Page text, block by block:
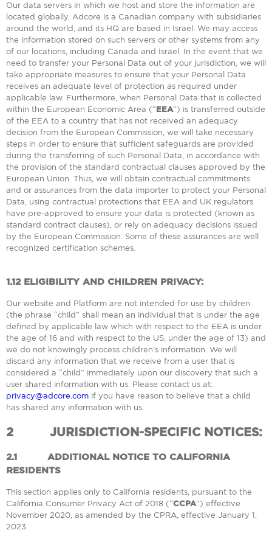
Our data servers in which we host and store the information are
located globally. Adcore is a Canadian company with subsidiaries
around the world, and its HQ are based in Israel. We may access
the information stored on such servers or other systems from any
of our locations, including Canada and Israel. In the event that we
need to transfer your Personal Data out of your jurisdiction, we will
take appropriate measures to ensure that your Personal Data
receives an adequate level of protection as required under
applicable law. Furthermore, when Personal Data that is collected
within the European Economic Area (“EEA“) is transferred outside
of the EEA to a country that has not received an adequacy
decision from the European Commission, we will take necessary
steps in order to ensure that sufficient safeguards are provided
during the transferring of such Personal Data, in accordance with
the provision of the standard contractual clauses approved by the
European Union. Thus, we will obtain contractual commitments
and or assurances from the data importer to protect your Personal
Data, using contractual protections that EEA and UK regulators
have pre-approved to ensure your data is protected (known as
standard contract clauses), or rely on adequacy decisions issued
by the European Commission. Some of these assurances are well
recognized certification schemes.
1.12 ELIGIBILITY AND CHILDREN PRIVACY:
Our website and Platform are not intended for use by children
(the phrase “child” shall mean an individual that is under the age
defined by applicable law which with respect to the EEA is under
the age of 16 and with respect to the US, under the age of 13) and
we do not knowingly process children’s information. We will
discard any information that we receive from a user that is
considered a “child” immediately upon our discovery that such a
user shared information with us. Please contact us at:
privacy@adcore.com if you have reason to believe that a child
has shared any information with us.
2 JURISDICTION-SPECIFIC NOTICES:
2.1 ADDITIONAL NOTICE TO CALIFORNIA
RESIDENTS
This section applies only to California residents, pursuant to the
California Consumer Privacy Act of 2018 (“CCPA”) effective
November 2020, as amended by the CPRA, effective January 1,
2023.